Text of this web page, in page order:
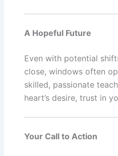
A Hopeful Future
Even with potential
close, windows often
skilled, passionate
heart’s desire, trust in
Your Call to Action